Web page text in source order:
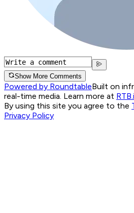
Show More Comments
Powered by RoundtableBuilt on
real-time media. Learn more at
By using this site you agree to the
Privacy Policy